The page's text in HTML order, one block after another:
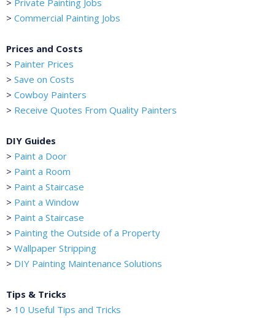
> Private Painting Jobs
> Commercial Painting Jobs
Prices and Costs
> Painter Prices
> Save on Costs
> Cowboy Painters
> Receive Quotes From Quality Painters
DIY Guides
> Paint a Door
> Paint a Room
> Paint a Staircase
> Paint a Window
> Paint a Staircase
> Painting the Outside of a Property
> Wallpaper Stripping
> DIY Painting Maintenance Solutions
Tips & Tricks
> 10 Useful Tips and Tricks